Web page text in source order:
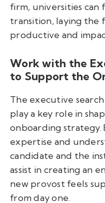
firm, universities can
transition, laying the
productive and
Work with the
to Support the
The executive
play a key role in
onboarding strategy.
expertise and
candidate and the
assist in creating an
new provost feels
from day one.